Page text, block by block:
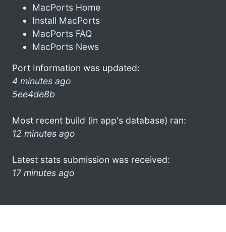
MacPorts Home
Install MacPorts
MacPorts FAQ
MacPorts News
Port Information was updated:
4 minutes ago
5ee4de8b
Most recent build (in app's database) ran:
12 minutes ago
Latest stats submission was received:
17 minutes ago